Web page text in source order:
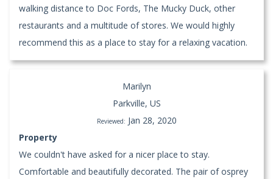
walking distance to Doc Fords, The Mucky Duck, other
restaurants and a multitude of stores. We would highly
recommend this as a place to stay for a relaxing vacation.
Marilyn
Parkville, US
Reviewed: Jan 28, 2020
Property
We couldn't have asked for a nicer place to stay.
Comfortable and beautifully decorated. The pair of osprey